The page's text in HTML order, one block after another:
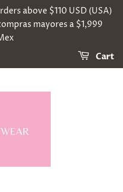
above $110 USD (USA)
mayores a $1,999
Cart